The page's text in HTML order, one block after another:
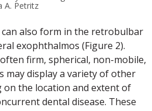
A. Petritz
can also form in the retrobulbar
exophthalmos (Figure 2).
firm, spherical, non-mobile,
may display a variety of other
on the location and extent of
dental disease. These